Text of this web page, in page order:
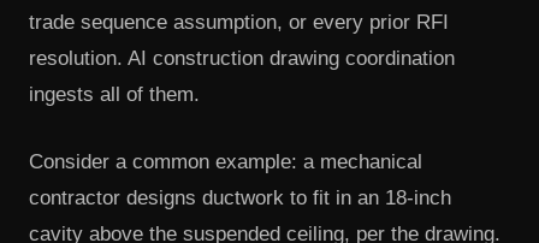
trade sequence assumption, or every prior RFI
resolution. AI construction drawing coordination
ingests all of them.
Consider a common example: a mechanical
contractor designs ductwork to fit in an 18-inch
cavity above the suspended ceiling, per the drawing.